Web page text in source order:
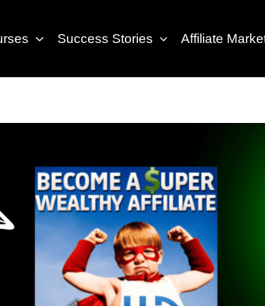
Success Stories Affiliate